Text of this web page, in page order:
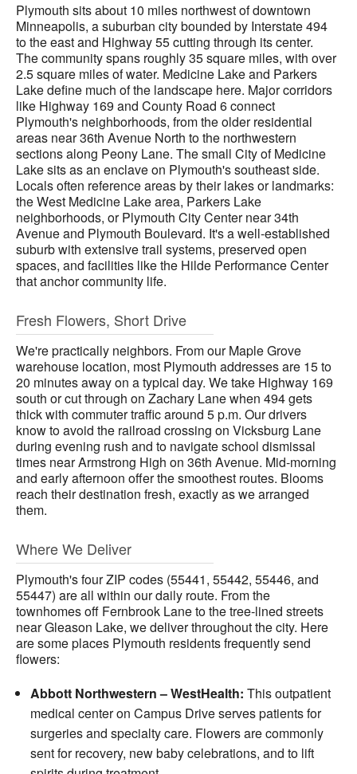
Plymouth sits about 10 miles northwest of downtown
Minneapolis, a suburban city bounded by Interstate 494
to the east and Highway 55 cutting through its center.
The community spans roughly 35 square miles, with over
2.5 square miles of water. Medicine Lake and Parkers
Lake define much of the landscape here. Major corridors
like Highway 169 and County Road 6 connect
Plymouth's neighborhoods, from the older residential
areas near 36th Avenue North to the northwestern
sections along Peony Lane. The small City of Medicine
Lake sits as an enclave on Plymouth's southeast side.
Locals often reference areas by their lakes or landmarks:
the West Medicine Lake area, Parkers Lake
neighborhoods, or Plymouth City Center near 34th
Avenue and Plymouth Boulevard. It's a well-established
suburb with extensive trail systems, preserved open
spaces, and facilities like the Hilde Performance Center
that anchor community life.
Fresh Flowers, Short Drive
We're practically neighbors. From our Maple Grove
warehouse location, most Plymouth addresses are 15 to
20 minutes away on a typical day. We take Highway 169
south or cut through on Zachary Lane when 494 gets
thick with commuter traffic around 5 p.m. Our drivers
know to avoid the railroad crossing on Vicksburg Lane
during evening rush and to navigate school dismissal
times near Armstrong High on 36th Avenue. Mid-morning
and early afternoon offer the smoothest routes. Blooms
reach their destination fresh, exactly as we arranged
them.
Where We Deliver
Plymouth's four ZIP codes (55441, 55442, 55446, and
55447) are all within our daily route. From the
townhomes off Fernbrook Lane to the tree-lined streets
near Gleason Lake, we deliver throughout the city. Here
are some places Plymouth residents frequently send
flowers:
Abbott Northwestern – WestHealth: This outpatient
medical center on Campus Drive serves patients for
surgeries and specialty care. Flowers are commonly
sent for recovery, new baby celebrations, and to lift